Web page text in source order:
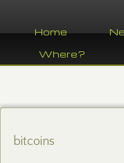
Home
Where?
bitcoins